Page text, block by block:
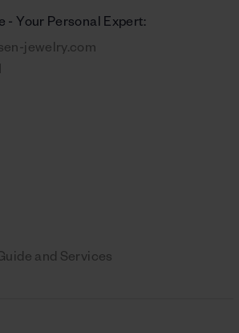
- Your Personal Expert:
jewelry.com
and Services